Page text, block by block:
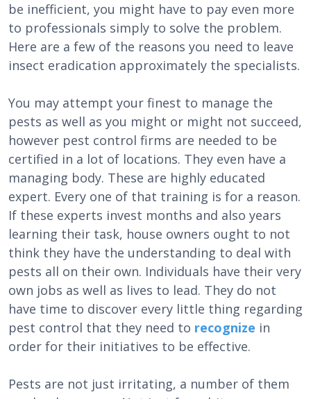
be inefficient, you might have to pay even more
to professionals simply to solve the problem.
Here are a few of the reasons you need to leave
insect eradication approximately the specialists.
You may attempt your finest to manage the
pests as well as you might or might not succeed,
however pest control firms are needed to be
certified in a lot of locations. They even have a
managing body. These are highly educated
expert. Every one of that training is for a reason.
If these experts invest months and also years
learning their task, house owners ought to not
think they have the understanding to deal with
pests all on their own. Individuals have their very
own jobs as well as lives to lead. They do not
have time to discover every little thing regarding
pest control that they need to recognize in
order for their initiatives to be effective.
Pests are not just irritating, a number of them